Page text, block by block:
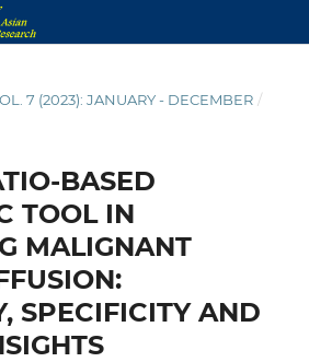
7 (2023): JANUARY - DECEMBER /
BASED
TOOL IN
MALIGNANT
SPECIFICITY AND